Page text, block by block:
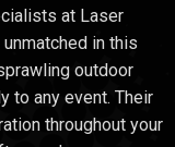
at Laser
in this
outdoor
to any event. Their
throughout your